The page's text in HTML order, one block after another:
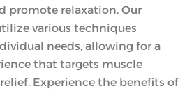
promote relaxation. Our
various techniques
needs, allowing for a
that targets muscle
Experience the benefits of